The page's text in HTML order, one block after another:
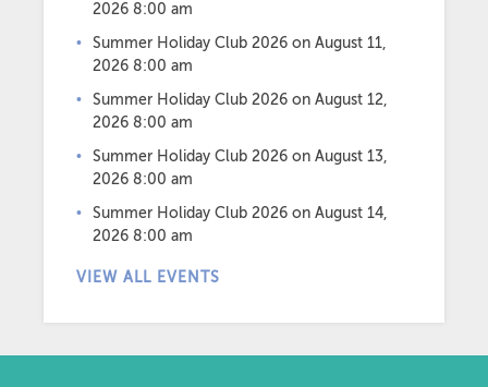
2026 8:00 am
Summer Holiday Club 2026 on August 11,
2026 8:00 am
Summer Holiday Club 2026 on August 12,
2026 8:00 am
Summer Holiday Club 2026 on August 13,
2026 8:00 am
Summer Holiday Club 2026 on August 14,
2026 8:00 am
VIEW ALL EVENTS